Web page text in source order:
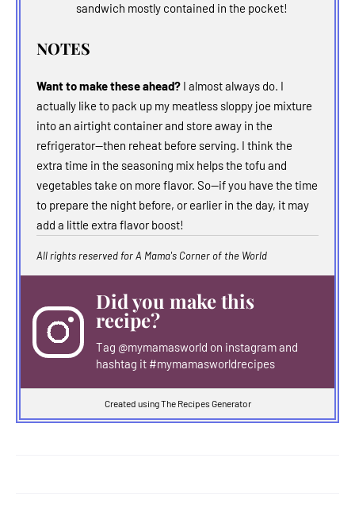
sandwich mostly contained in the pocket!
NOTES
Want to make these ahead? I almost always do. I
actually like to pack up my meatless sloppy joe mixture
into an airtight container and store away in the
refrigerator--then reheat before serving. I think the
extra time in the seasoning mix helps the tofu and
vegetables take on more flavor. So--if you have the time
to prepare the night before, or earlier in the day, it may
add a little extra flavor boost!
All rights reserved for A Mama's Corner of the World
Did you make this
recipe?
Tag @mymamasworld on instagram and
hashtag it #mymamasworldrecipes
Created using The Recipes Generator